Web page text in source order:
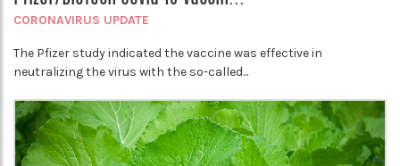
CORONAVIRUS UPDATE
The Pfizer study indicated the vaccine was effective in
neutralizing the virus with the so-called...